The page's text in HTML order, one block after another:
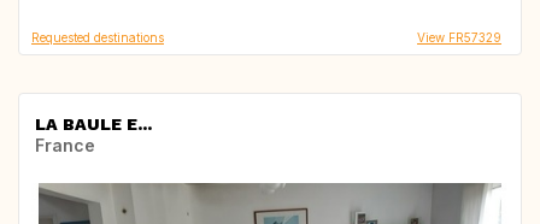
Requested destinations View FR57329
LA BAULE E...
France